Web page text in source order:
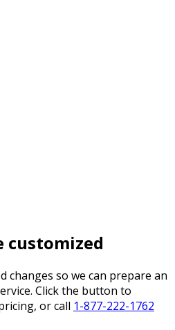
customized
changes so we can prepare an
Click the button to
or call 1-877-222-1762